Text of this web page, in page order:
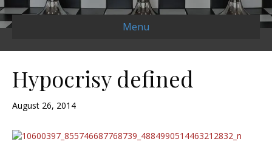
Menu
Hypocrisy defined
August 26, 2014